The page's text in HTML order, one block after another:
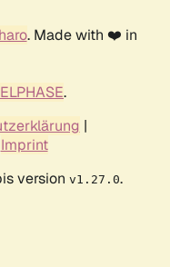
. Made with ❤️ in
.
|
Imprint
version v1.27.0.